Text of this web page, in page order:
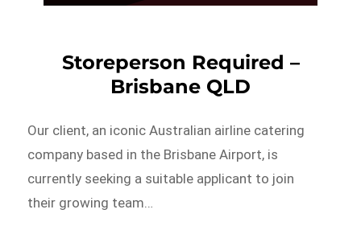
Storeperson Required –
Brisbane QLD
Our client, an iconic Australian airline catering
company based in the Brisbane Airport, is
currently seeking a suitable applicant to join
their growing team…